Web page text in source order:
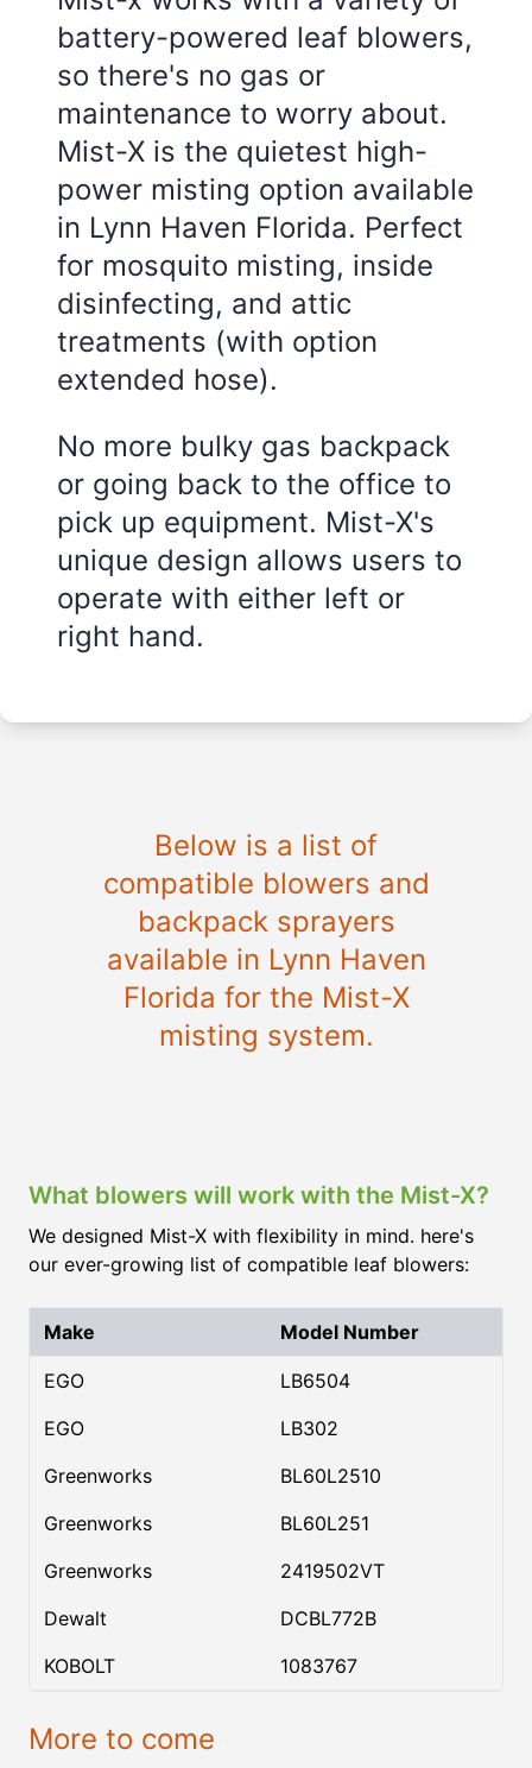
battery-powered leaf blowers,
so there's no gas or
maintenance to worry about.
Mist-X is the quietest high-
power misting option available
in Lynn Haven Florida. Perfect
for mosquito misting, inside
disinfecting, and attic
treatments (with option
extended hose).
No more bulky gas backpack
or going back to the office to
pick up equipment. Mist-X's
unique design allows users to
operate with either left or
right hand.
Below is a list of
compatible blowers and
backpack sprayers
available in Lynn Haven
Florida for the Mist-X
misting system.
What blowers will work with the Mist-X?
We designed Mist-X with flexibility in mind. here's
our ever-growing list of compatible leaf blowers:
Make Model Number
EGO
LB6504
EGO
LB302
Greenworks
BL60L2510
Greenworks
BL60L251
Greenworks
2419502VT
Dewalt
DCBL772B
KOBOLT
1083767
More to come